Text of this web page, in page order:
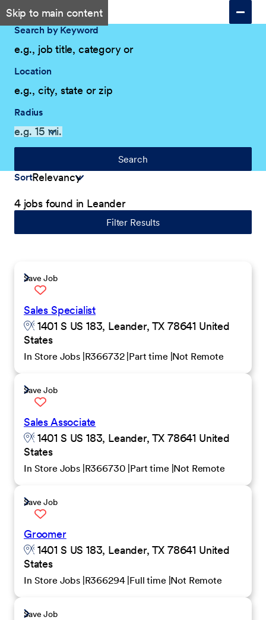
Skip to main content
Search by Keyword
Location
Radius
Search
Sort
4 jobs found in Leander
Filter Results
Save Job
Sales Specialist
1401 S US 183, Leander, TX 78641 United
States
In Store Jobs R366732 Part time Not Remote
Save Job
Sales Associate
1401 S US 183, Leander, TX 78641 United
States
In Store Jobs R366730 Part time Not Remote
Save Job
Groomer
1401 S US 183, Leander, TX 78641 United
States
In Store Jobs R366294 Full time Not Remote
Save Job